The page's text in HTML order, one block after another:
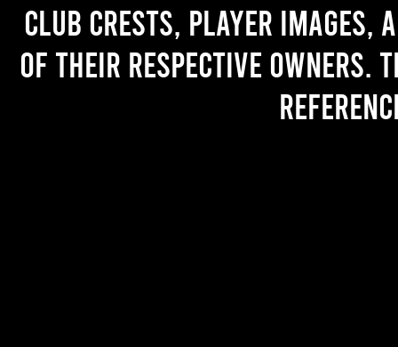
Club crests, player images,
of their respective owners.